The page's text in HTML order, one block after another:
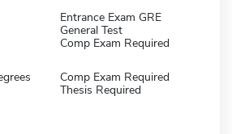
Entrance Exam GRE
General Test
Comp Exam Required
Comp Exam Required
Thesis Required